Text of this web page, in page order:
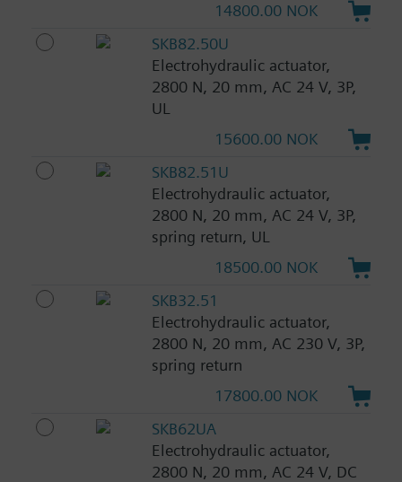
14800.00 NOK
SKB82.50U
Electrohydraulic actuator,
2800 N, 20 mm, AC 24 V, 3P,
UL
15600.00 NOK
SKB82.51U
Electrohydraulic actuator,
2800 N, 20 mm, AC 24 V, 3P,
spring return, UL
18500.00 NOK
SKB32.51
Electrohydraulic actuator,
2800 N, 20 mm, AC 230 V, 3P,
spring return
17800.00 NOK
SKB62UA
Electrohydraulic actuator,
2800 N, 20 mm, AC 24 V, DC